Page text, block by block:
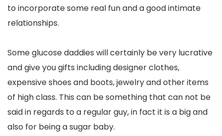
to incorporate some real fun and a good intimate
relationships.
Some glucose daddies will certainly be very lucrative
and give you gifts including designer clothes,
expensive shoes and boots, jewelry and other items
of high class. This can be something that can not be
said in regards to a regular guy, in fact it is a big and
also for being a sugar baby.